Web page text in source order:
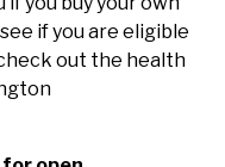
if you are eligible
out the health